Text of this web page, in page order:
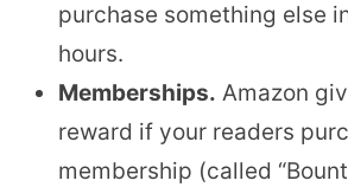
purchase something else
hours.
Memberships. Amazon
reward if your readers
membership (called